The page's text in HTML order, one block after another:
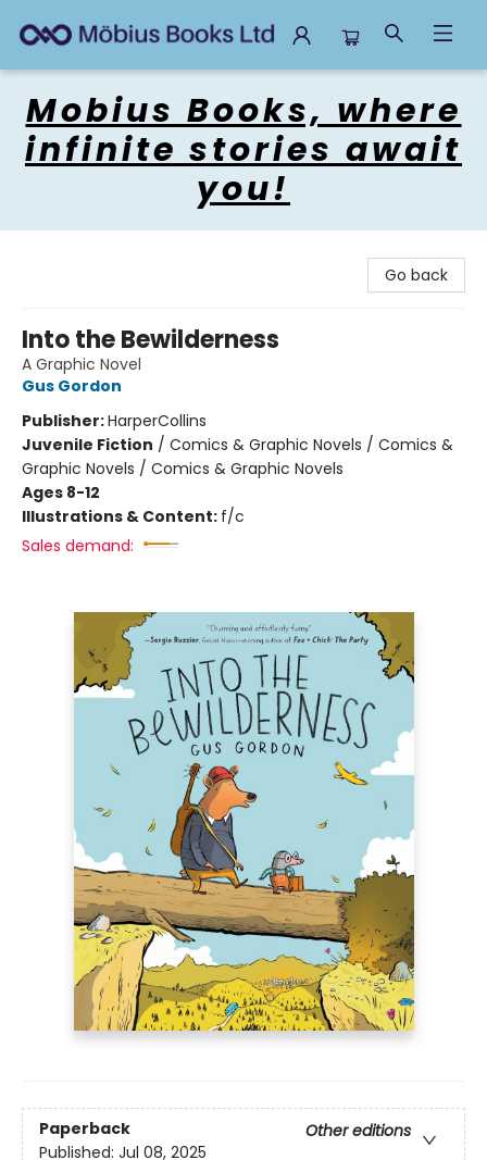
Mobius Books, where
infinite stories await
you!
Go back
Into the Bewilderness
A Graphic Novel
Gus Gordon
Publisher:HarperCollins
Juvenile Fiction / Comics & Graphic Novels / Comics &
Graphic Novels / Comics & Graphic Novels
Ages 8-12
Illustrations & Content: f/c
Sales demand:
Paperback
Other editions
Published: Jul 08, 2025